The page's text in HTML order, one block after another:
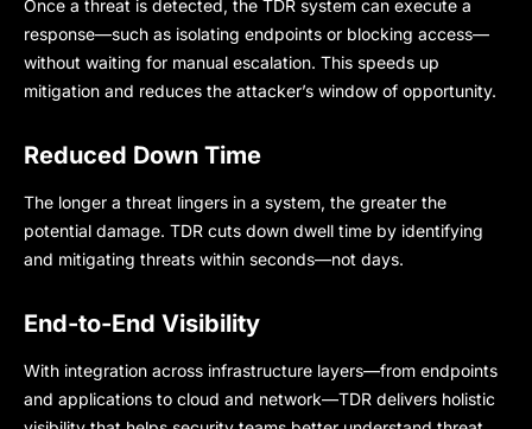
Once a threat is detected, the TDR system can execute a
response—such as isolating endpoints or blocking access—
without waiting for manual escalation. This speeds up
mitigation and reduces the attacker’s window of opportunity.
Reduced Down Time
The longer a threat lingers in a system, the greater the
potential damage. TDR cuts down dwell time by identifying
and mitigating threats within seconds—not days.
End-to-End Visibility
With integration across infrastructure layers—from endpoints
and applications to cloud and network—TDR delivers holistic